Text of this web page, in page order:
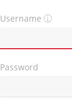
Username
Password